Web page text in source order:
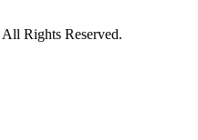
All Rights Reserved.